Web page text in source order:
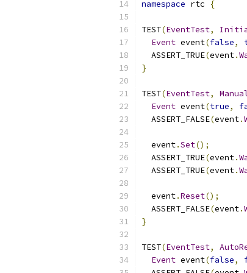
namespace rtc {
TEST(EventTest,
Event event(false,
  ASSERT_TRUE
(event.
}
TEST(EventTest,
Event event(true,
  ASSERT_FALSE
(event.
  event
.Set();
  ASSERT_TRUE
(event.
  ASSERT_TRUE
(event.
  event
.Reset();
  ASSERT_FALSE
(event.
}
TEST(EventTest,
Event event(false,